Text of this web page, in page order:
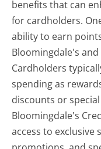
benefits that can
for cardholders.
ability to earn
Bloomingdale's
Cardholders
spending as
discounts or
Bloomingdale's
access to exclusive